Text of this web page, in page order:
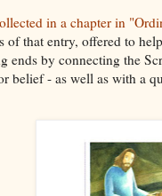
in a chapter in
of that entry, offered to
ends by connecting the
belief - as well as with a